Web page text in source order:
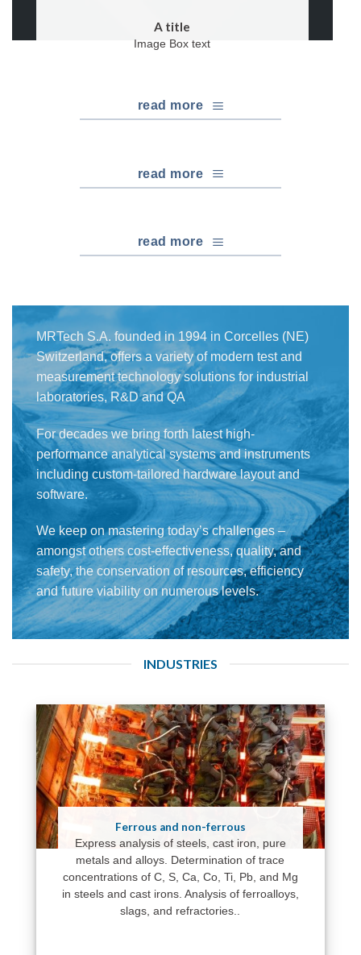
A title
Image Box text
read more
read more
read more
MRTech S.A. founded in 1994 in Corcelles (NE)
Switzerland, offers a variety of modern test and
measurement technology solutions for industrial
laboratories, R&D and QA
For decades we bring forth latest high-
performance analytical systems and instruments
including custom-tailored hardware layout and
software.
We keep on mastering today’s challenges –
amongst others cost-effectiveness, quality, and
safety, the conservation of resources, efficiency
and future viability on numerous levels.
INDUSTRIES
Ferrous and non-ferrous
Express analysis of steels, cast iron, pure
metals and alloys. Determination of trace
concentrations of C, S, Ca, Co, Ti, Pb, and Mg
in steels and cast irons. Analysis of ferroalloys,
slags, and refractories..